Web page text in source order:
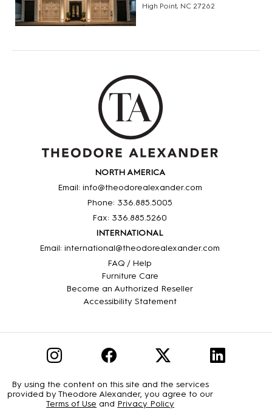
High Point, NC 27262
NORTH AMERICA
Email: info@theodorealexander.com
Phone: 336.885.5005
Fax: 336.885.5260
INTERNATIONAL
Email: international@theodorealexander.com
FAQ / Help
Furniture Care
Become an Authorized Reseller
Accessibility Statement
By using the content on this site and the services
provided by Theodore Alexander, you agree to our
Terms of Use and Privacy Policy